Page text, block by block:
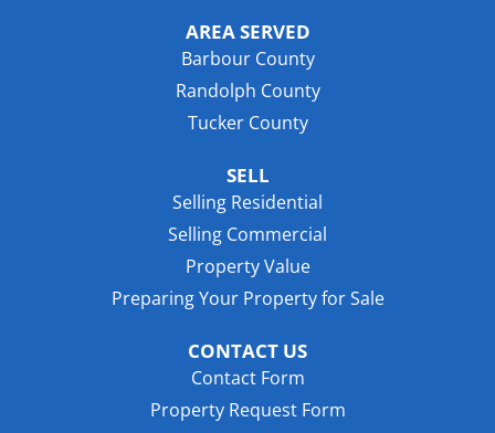
AREA SERVED
Barbour County
Randolph County
Tucker County
SELL
Selling Residential
Selling Commercial
Property Value
Preparing Your Property for Sale
CONTACT US
Contact Form
Property Request Form